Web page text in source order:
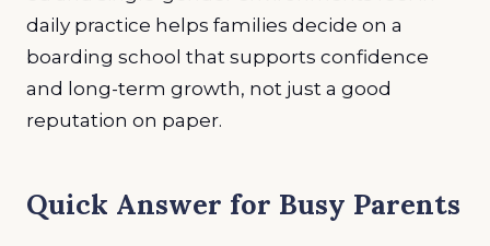
daily practice helps families decide on a
boarding school that supports confidence
and long-term growth, not just a good
reputation on paper.
Quick Answer for Busy Parents